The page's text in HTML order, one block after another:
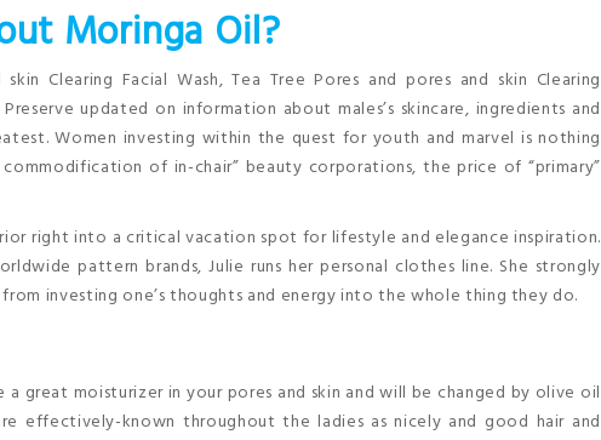
Moringa Oil?
Clearing Facial Wash, Tea Tree Pores and pores and skin Clearing
updated on information about males’s skincare, ingredients and
Women investing within the quest for youth and marvel is nothing
of in-chair” beauty corporations, the price of “primary”
right into a critical vacation spot for lifestyle and elegance inspiration.
pattern brands, Julie runs her personal clothes line. She strongly
investing one’s thoughts and energy into the whole thing they do.
a great moisturizer in your pores and skin and will be changed by olive oil
effectively-known throughout the ladies as nicely and good hair and